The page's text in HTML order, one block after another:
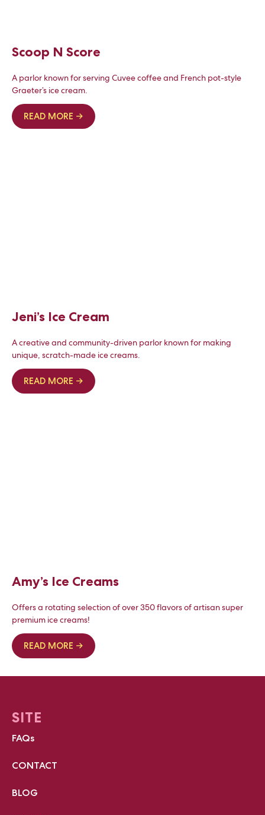
Scoop N Score
A parlor known for serving Cuvee coffee and French pot-style
Graeter’s ice cream.
READ MORE →
Jeni’s Ice Cream
A creative and community-driven parlor known for making
unique, scratch-made ice creams.
READ MORE →
Amy’s Ice Creams
Offers a rotating selection of over 350 flavors of artisan super
premium ice creams!
READ MORE →
SITE
FAQs
CONTACT
BLOG